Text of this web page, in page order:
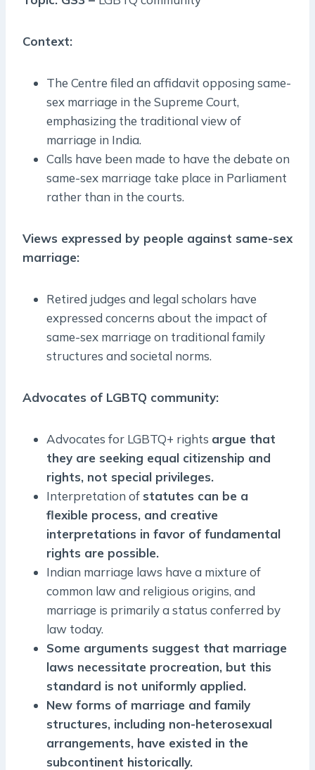
Context:
The Centre filed an affidavit opposing same-
sex marriage in the Supreme Court,
emphasizing the traditional view of
marriage in India.
Calls have been made to have the debate on
same-sex marriage take place in Parliament
rather than in the courts.
Views expressed by people against same-sex
marriage:
Retired judges and legal scholars have
expressed concerns about the impact of
same-sex marriage on traditional family
structures and societal norms.
Advocates of LGBTQ community:
Advocates for LGBTQ+ rights argue that
they are seeking equal citizenship and
rights, not special privileges.
Interpretation of statutes can be a
flexible process, and creative
interpretations in favor of fundamental
rights are possible.
Indian marriage laws have a mixture of
common law and religious origins, and
marriage is primarily a status conferred by
law today.
Some arguments suggest that marriage
laws necessitate procreation, but this
standard is not uniformly applied.
New forms of marriage and family
structures, including non-heterosexual
arrangements, have existed in the
subcontinent historically.